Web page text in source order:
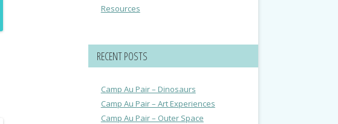
Resources
RECENT POSTS
Camp Au Pair – Dinosaurs
Camp Au Pair – Art Experiences
Camp Au Pair – Outer Space